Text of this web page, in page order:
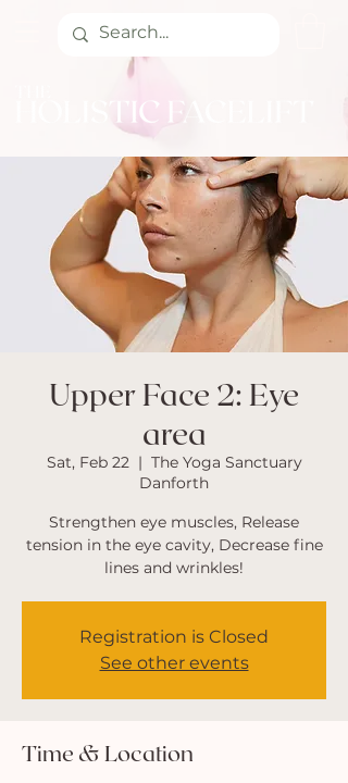
Upper Face 2: Eye
area
Sat, Feb 22
  |
The Yoga Sanctuary
Danforth
Strengthen eye muscles, Release
tension in the eye cavity, Decrease fine
Registration is Closed
See other events
Time & Location